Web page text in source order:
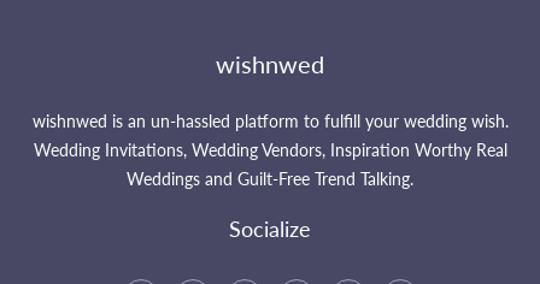
wishnwed
wishnwed is an un-hassled platform to fulfill your wedding wish.
Wedding Invitations, Wedding Vendors, Inspiration Worthy Real
Weddings and Guilt-Free Trend Talking.
Socialize